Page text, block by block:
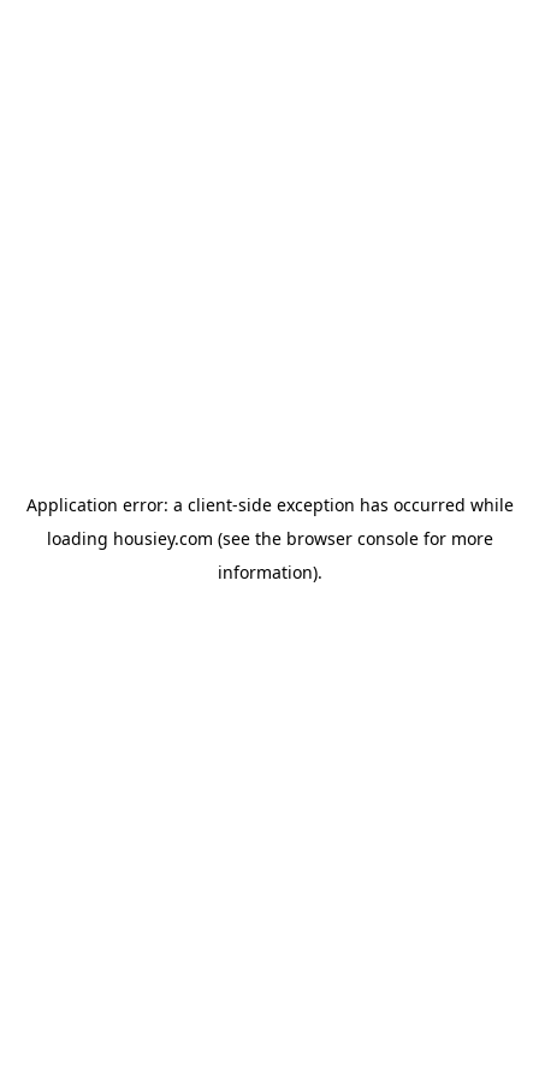
Application error: a client-side exception has occurred while
loading housiey.com (see the browser consolefor more
information).